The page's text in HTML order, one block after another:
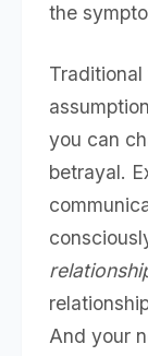
the
you can
betrayal.
And your